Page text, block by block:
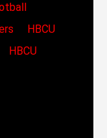
HBCU
HBCU